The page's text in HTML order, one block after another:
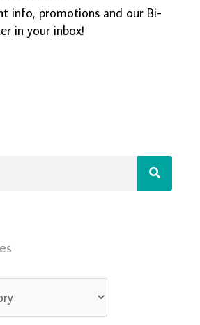
info, promotions and our Bi-
in your inbox!